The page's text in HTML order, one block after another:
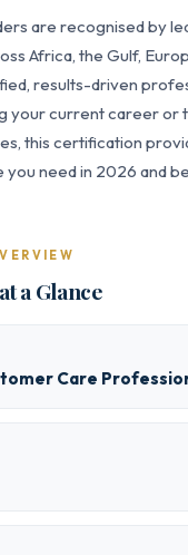
are recognised by
Africa, the Gulf,
results-driven
your current career or
this certification
need in 2026 and
a Glance
Care